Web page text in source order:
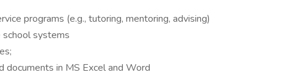
programs (e.g., tutoring, mentoring, advising)
school systems
in MS Excel and Word